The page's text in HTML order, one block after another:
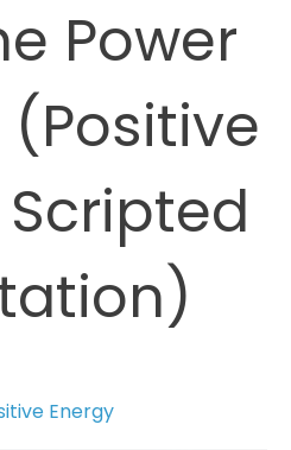
Power
(Positive
Energy